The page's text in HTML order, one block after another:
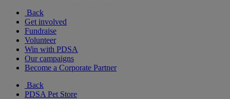
Back
Get involved
Fundraise
Volunteer
Win with PDSA
Our campaigns
Become a Corporate Partner
Back
PDSA Pet Store